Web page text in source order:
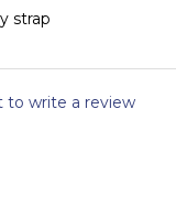
strap
to write a review